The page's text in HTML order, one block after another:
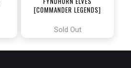
[COMMANDER LEGENDS]
Sold Out